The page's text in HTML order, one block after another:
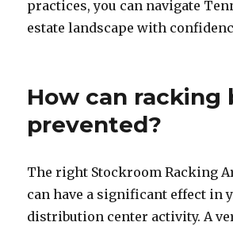
practices, you can navigate
estate landscape with
How can racking
prevented?
The right Stockroom Racking
can have a significant effect in
distribution center activity. A